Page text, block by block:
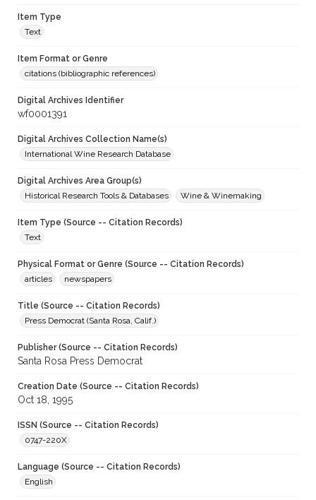
Item Type
Text
Item Format or Genre
citations (bibliographic references)
Digital Archives Identifier
wf0001391
Digital Archives Collection Name(s)
International Wine Research Database
Digital Archives Area Group(s)
Historical Research Tools & Databases
Wine & Winemaking
Item Type (Source -- Citation Records)
Text
Physical Format or Genre (Source -- Citation Records)
articles
newspapers
Title (Source -- Citation Records)
Press Democrat (Santa Rosa, Calif.)
Publisher (Source -- Citation Records)
Santa Rosa Press Democrat
Creation Date (Source -- Citation Records)
Oct 18, 1995
ISSN (Source -- Citation Records)
0747-220X
Language (Source -- Citation Records)
English